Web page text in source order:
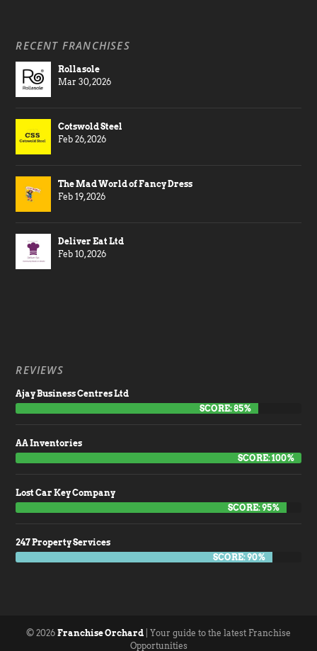
RECENT FRANCHISES
Rollasole
Mar 30, 2026
Cotswold Steel
Feb 26, 2026
The Mad World of Fancy Dress
Feb 19, 2026
Deliver Eat Ltd
Feb 10, 2026
REVIEWS
Ajay Business Centres Ltd
SCORE: 85%
AA Inventories
SCORE: 100%
Lost Car Key Company
SCORE: 95%
247 Property Services
SCORE: 90%
© 2026 Franchise Orchard | Your guide to the latest Franchise
Opportunities